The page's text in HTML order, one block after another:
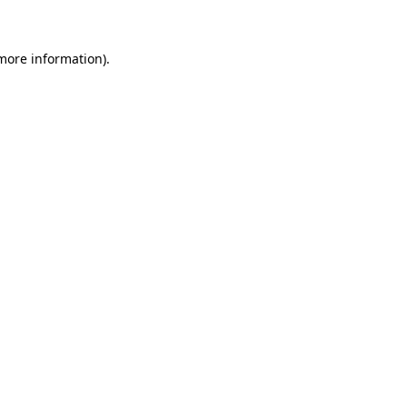
information).